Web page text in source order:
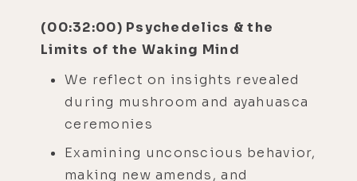
(00:32:00) Psychedelics & the
Limits of the Waking Mind
We reflect on insights revealed
during mushroom and ayahuasca
ceremonies
Examining unconscious behavior,
making new amends, and